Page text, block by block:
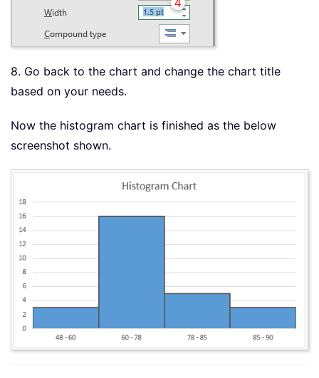
8. Go back to the chart and change the chart title
based on your needs.
Now the histogram chart is finished as the below
screenshot shown.